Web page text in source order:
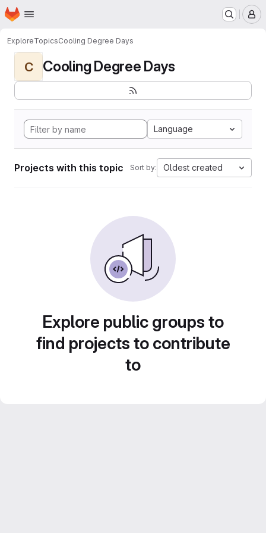
Skip to main content
Homepage
ExploreTopicsCooling Degree Days
C Cooling Degree Days
Language
Projects with this topic Sort by: Oldest created
Explore public groups to
find projects to contribute
to